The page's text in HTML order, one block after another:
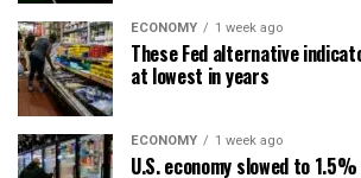
ECONOMY 1 week ago
These Fed alternative
at lowest in years
ECONOMY 1 week ago
U.S. economy slowed to